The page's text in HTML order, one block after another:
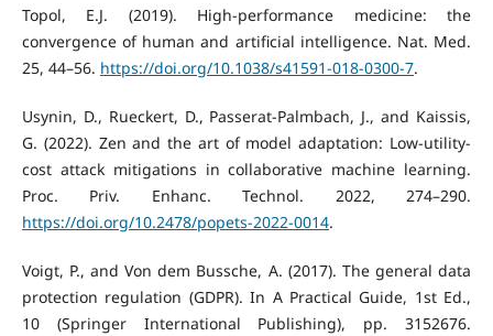
Topol, E.J. (2019). High-performance medicine: the
convergence of human and artificial intelligence. Nat. Med.
25, 44–56. https://doi.org/10.1038/s41591-018-0300-7.
Usynin, D., Rueckert, D., Passerat-Palmbach, J., and Kaissis,
G. (2022). Zen and the art of model adaptation: Low-utility-
cost attack mitigations in collaborative machine learning.
Proc. Priv. Enhanc. Technol. 2022, 274–290.
https://doi.org/10.2478/popets-2022-0014.
Voigt, P., and Von dem Bussche, A. (2017). The general data
protection regulation (GDPR). In A Practical Guide, 1st Ed.,
10 (Springer International Publishing), pp. 3152676.